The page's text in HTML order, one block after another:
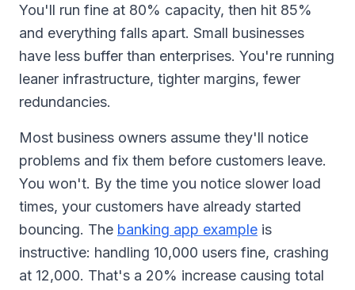
You'll run fine at 80% capacity, then hit 85%
and everything falls apart. Small businesses
have less buffer than enterprises. You're running
leaner infrastructure, tighter margins, fewer
redundancies.
Most business owners assume they'll notice
problems and fix them before customers leave.
You won't. By the time you notice slower load
times, your customers have already started
bouncing. The banking app example is
instructive: handling 10,000 users fine, crashing
at 12,000. That's a 20% increase causing total